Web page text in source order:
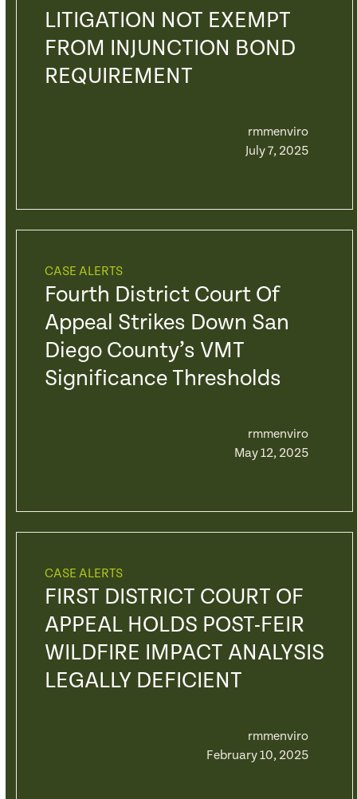
LITIGATION NOT EXEMPT
FROM INJUNCTION BOND
REQUIREMENT
rmmenviro
July 7, 2025
CASE ALERTS
Fourth District Court Of
Appeal Strikes Down San
Diego County’s VMT
Significance Thresholds
rmmenviro
May 12, 2025
CASE ALERTS
FIRST DISTRICT COURT OF
APPEAL HOLDS POST-FEIR
WILDFIRE IMPACT ANALYSIS
LEGALLY DEFICIENT
rmmenviro
February 10, 2025